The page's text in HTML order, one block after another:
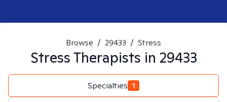
Browse / 29433 / Stress
StressTherapists in 29433
Specialties 1